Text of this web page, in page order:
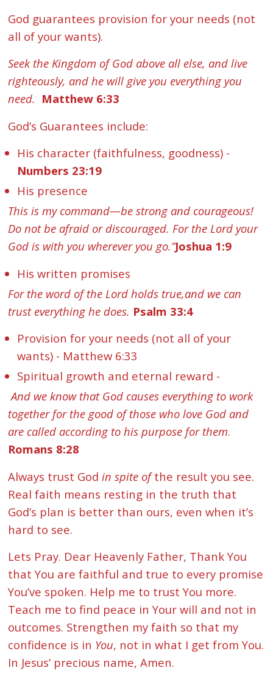
God guarantees provision for your needs (not
all of your wants).
Seek the Kingdom of God above all else, and live
righteously, and he will give you everything you
need. Matthew 6:33
God’s Guarantees include:
His character (faithfulness, goodness) -
Numbers 23:19
His presence
This is my command—be strong and courageous!
Do not be afraid or discouraged. For the Lord your
God is with you wherever you go.”Joshua 1:9
His written promises
For the word of the Lord holds true,and we can
trust everything he does. Psalm 33:4
Provision for your needs (not all of your
wants) - Matthew 6:33
Spiritual growth and eternal reward -
And we know that God causes everything to work
together for the good of those who love God and
are called according to his purpose for them.
Romans 8:28
Always trust Godin spite ofthe result you see.
Real faith means resting in the truth that
God’s plan is better than ours, even when it’s
hard to see.
Lets Pray. Dear Heavenly Father, Thank You
that You are faithful and true to every promise
You’ve spoken. Help me to trust You more.
Teach me to find peace in Your will and not in
outcomes. Strengthen my faith so that my
confidence is in You, not in what I get from You.
In Jesus’ precious name, Amen.